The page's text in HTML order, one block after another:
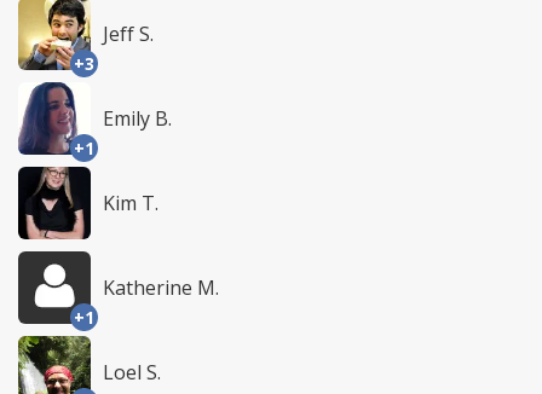
+3
Jeff S.
+1
Emily B.
Kim T.
+1
Katherine M.
Loel S.